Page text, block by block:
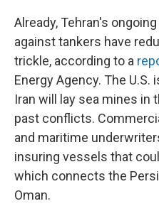
Already, Tehran's
against tankers have
trickle, according to a
Energy Agency. The
Iran will lay sea mines in
past conflicts.
and maritime
insuring vessels that
which connects the
Oman.